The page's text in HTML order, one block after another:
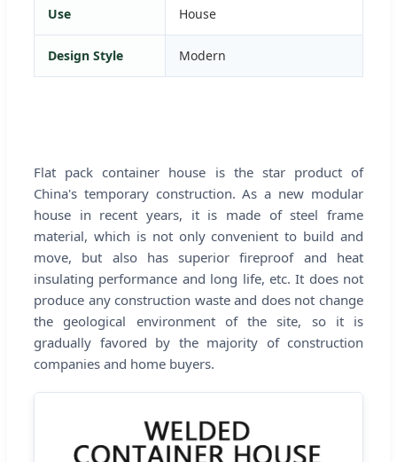
Use House
Design Style Modern
Flat pack container house is the star product of
China's temporary construction. As a new modular
house in recent years, it is made of steel frame
material, which is not only convenient to build and
move, but also has superior fireproof and heat
insulating performance and long life, etc. It does not
produce any construction waste and does not change
the geological environment of the site, so it is
gradually favored by the majority of construction
companies and home buyers.